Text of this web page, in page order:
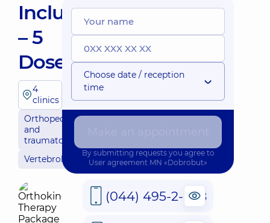
Included)
– 5
Doses
4
clinics
Orthopedics
and
traumatology
Vertebrology
Choose date / reception
time
By submitting requests you agree to
User agreement MN «Dobrobut»
(044) 495-2-888